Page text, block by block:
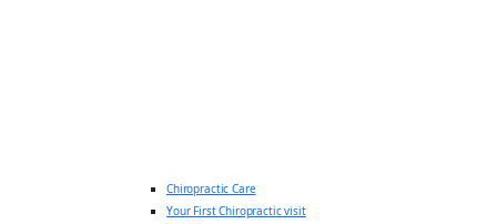
Chiropractic Care
Your First Chiropractic visit